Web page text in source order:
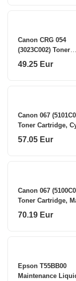
Canon CRG 054
(3023C002) Toner
Cartridge, Cyan
49.25 Eur
Canon 067
Toner Cartridge,
(SPEC)
57.05 Eur
Canon 067
Toner Cartridge,
(SPEC)
70.19 Eur
Epson T55BB00
Maintenance